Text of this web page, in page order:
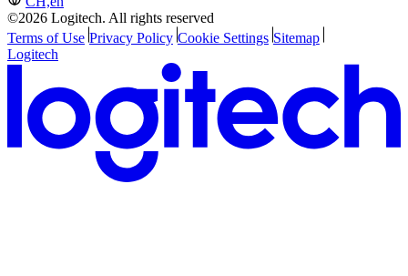
©2026 Logitech. All rights reserved
Terms of Use Privacy Policy Cookie Settings Sitemap
Logitech